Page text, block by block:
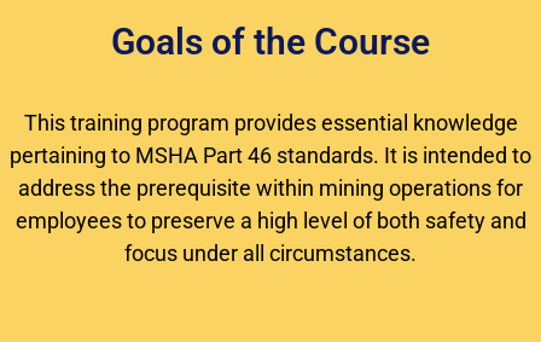
Goals of the Course
This training program provides essential knowledge
pertaining to MSHA Part 46 standards. It is intended to
address the prerequisite within mining operations for
employees to preserve a high level of both safety and
focus under all circumstances.